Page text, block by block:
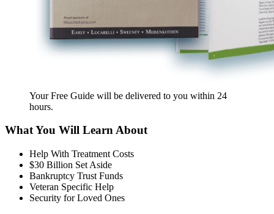
Your Free Guide will be delivered to you within 24
hours.
What You Will Learn About
Help With Treatment Costs
$30 Billion Set Aside
Bankruptcy Trust Funds
Veteran Specific Help
Security for Loved Ones